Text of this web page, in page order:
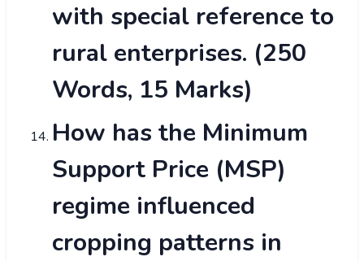
with special reference to
rural enterprises. (250
Words, 15 Marks)
How has the Minimum
Support Price (MSP)
regime influenced
cropping patterns in